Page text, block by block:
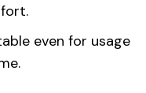
even for usage